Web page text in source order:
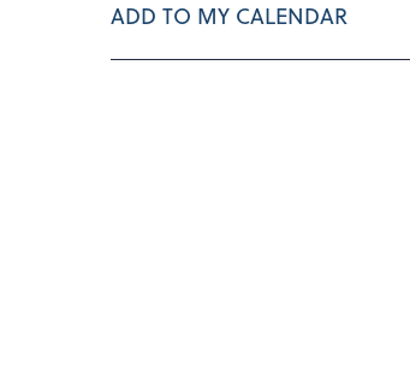
ADD TO MY CALENDAR